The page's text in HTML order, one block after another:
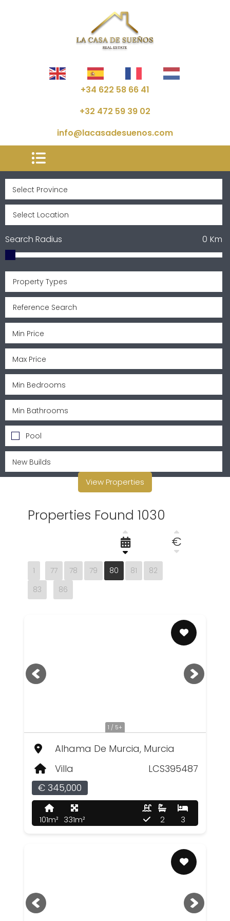
+34 622 58 66 41
+32 472 59 39 02
info@lacasadesuenos.com
Search Radius Km
0
Property Types
Pool
View Properties
Properties Found 1030
€
1 77 78 79 80 81
82
83
86
1 / 5+
Alhama De Murcia, Murcia
Villa
LCS395487
€ 345,000
101m² 331m² 3
2